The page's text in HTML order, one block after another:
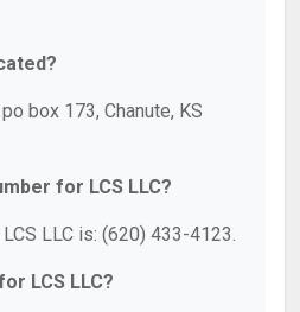
box 173, Chanute, KS
for LCS LLC?
LLC is: (620) 433-4123.
LCS LLC?